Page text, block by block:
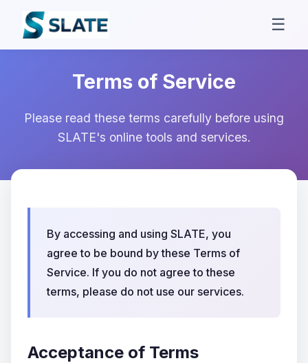
☰
Terms of Service
Please read these terms carefully before using
SLATE's online tools and services.
By accessing and using SLATE, you
agree to be bound by these Terms of
Service. If you do not agree to these
terms, please do not use our services.
Acceptance of Terms